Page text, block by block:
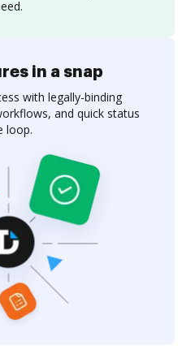
in a snap
with legally-binding
and quick status
loop.